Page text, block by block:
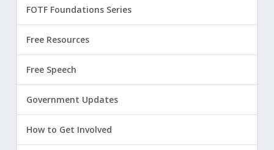
FOTF Foundations Series
Free Resources
Free Speech
Government Updates
How to Get Involved